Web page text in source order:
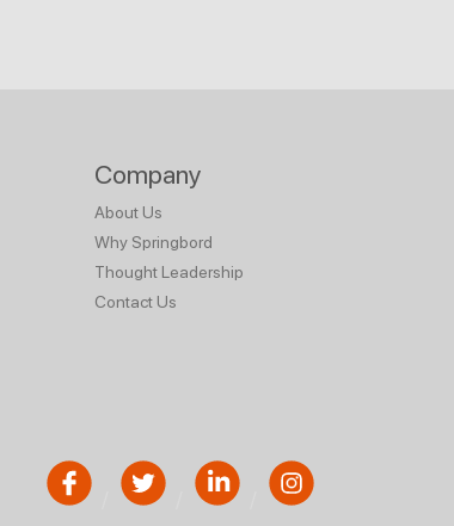
Company
About Us
Why Springbord
Thought Leadership
Contact Us